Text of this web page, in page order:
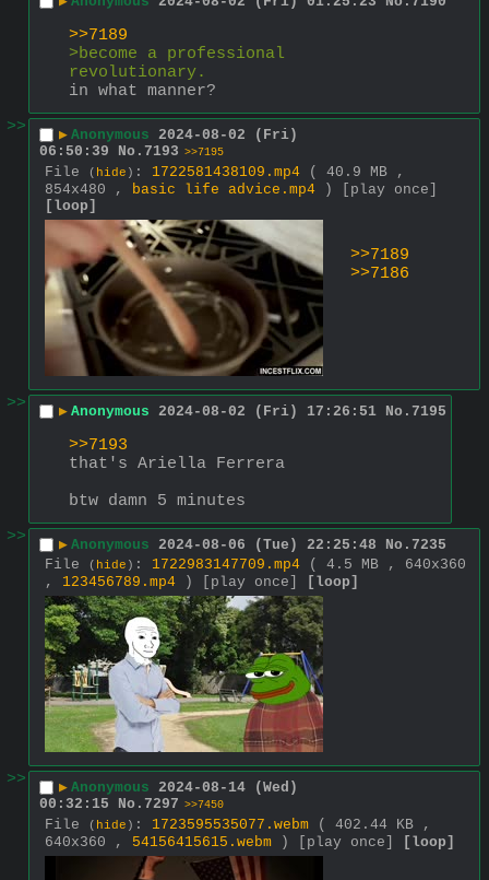
>>7189
>become a professional
revolutionary.
in what manner?
>>
▶ Anonymous 2024-08-02 (Fri)
06:50:39
No. 7193 >>7195
File ( hide ) : 1722581438109.mp4
( 40.9 MB ,
854x480 ,
basic life advice.mp4 )
[play once]
[loop]
>>7189
>>7186
>> ▶ Anonymous 2024-08-02 (Fri) 17:26:51 No. 7195
>>7193
that's Ariella Ferrera
btw damn 5 minutes
>>
▶ Anonymous 2024-08-06 (Tue) 22:25:48 No. 7235
File
( hide ) : 1722983147709.mp4
( 4.5 MB , 640x360
, 123456789.mp4 ) [play once] [loop]
>> ▶ Anonymous 2024-08-14 (Wed)
00:32:15
No. 7297 >>7450
File ( hide ) : 1723595535077.webm
( 402.44 KB ,
640x360 , 54156415615.webm ) [play once] [loop]